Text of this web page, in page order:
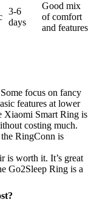
3-6
days
Good mix
of comfort
and features
focus on fancy
features at lower
Xiaomi Smart Ring is
costing much.
RingConn is
is worth it. It’s great
Go2Sleep Ring is a